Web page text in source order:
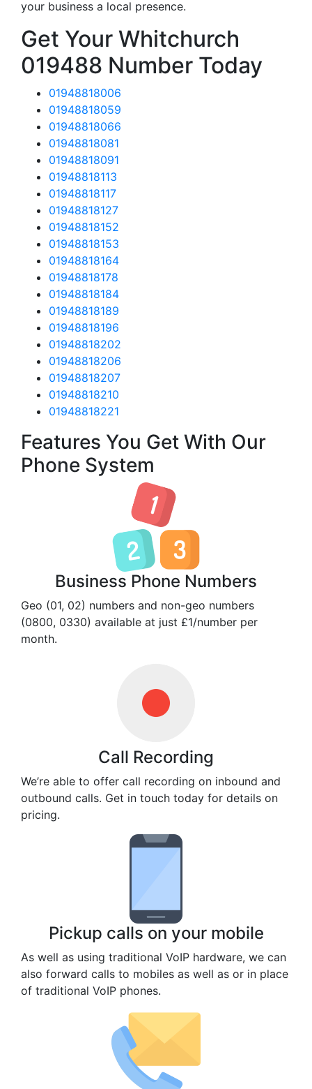
your business a local presence.
Get Your Whitchurch
019488 Number Today
01948818006
01948818059
01948818066
01948818081
01948818091
01948818113
01948818117
01948818127
01948818152
01948818153
01948818164
01948818178
01948818184
01948818189
01948818196
01948818202
01948818206
01948818207
01948818210
01948818221
Features You Get With Our
Phone System
Business Phone Numbers
Geo (01, 02) numbers and non-geo numbers
(0800, 0330) available at just £1/number per
month.
Call Recording
We’re able to offer call recording on inbound and
outbound calls. Get in touch today for details on
pricing.
Pickup calls on your mobile
As well as using traditional VoIP hardware, we can
also forward calls to mobiles as well as or in place
of traditional VoIP phones.